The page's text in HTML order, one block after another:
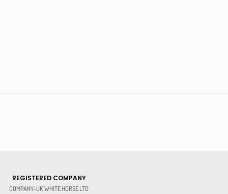
REGISTERED COMPANY
COMPANY-UK WHITE HORSE LTD